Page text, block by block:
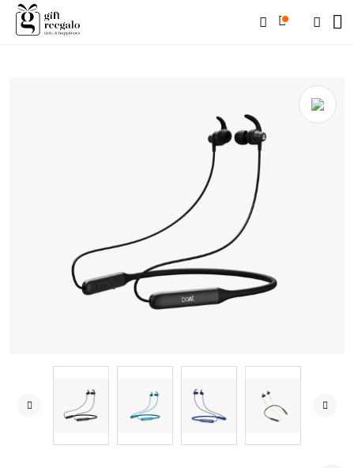
Home /Shop/Electronics & Tech
/ BOAT Rockerz 338
(Black/Ocean Blue/Navy Blue/Yellow/Red)